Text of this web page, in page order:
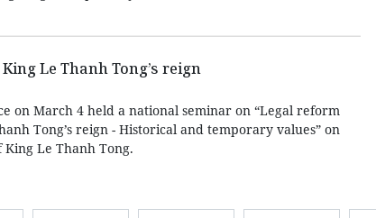
Le Thanh Tong’s reign
on March 4 held a national seminar on “Legal reform
Tong’s reign - Historical and temporary values” on
Le Thanh Tong.